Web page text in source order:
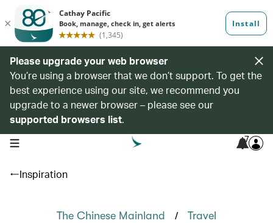
Please upgrade your web browser
You’re using a browser that we don’t support. To get the
best experience using our site, we recommend you
upgrade to a newer browser – please see our
supported browsers list.
open navigation menu 7
Inspiration
The Chinese Mainland / Travel